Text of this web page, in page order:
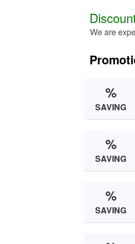
We are
%
SAVING
%
SAVING
%
SAVING